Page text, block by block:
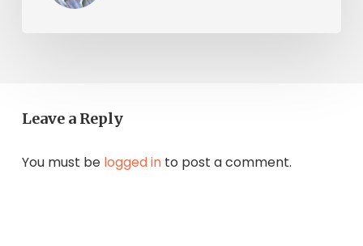
Leave a Reply
You must be logged into post a comment.